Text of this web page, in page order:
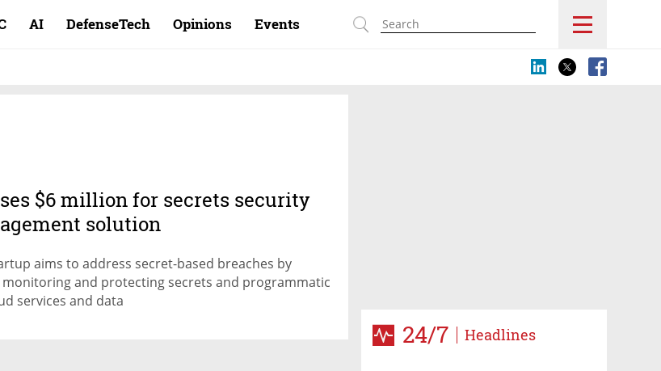
AI DefenseTech Opinions Events
24/7 Headlines
$6 million for secrets security
solution
aims to address secret-based breaches by
and protecting secrets and programmatic
services and data